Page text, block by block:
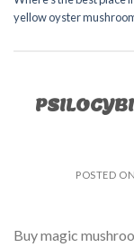
yellow oyster
POSTED ON
Buy magic